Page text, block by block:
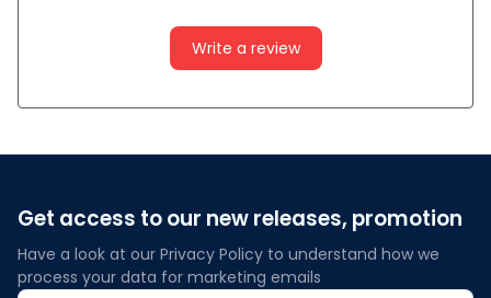
Write a review
Get access to our new releases, promotion
Have a look at our Privacy Policy to understand how we
process your data for marketing emails